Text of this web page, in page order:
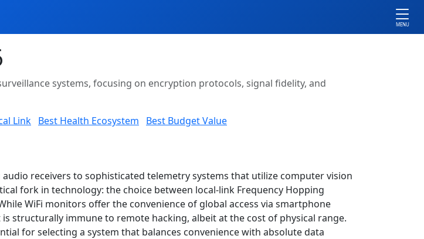
MENU
systems, focusing on encryption protocols, signal fidelity, and
Link Best Health Ecosystem Best Budget Value
receivers to sophisticated telemetry systems that utilize computer vision
fork in technology: the choice between local-link Frequency Hopping
WiFi monitors offer the convenience of global access via smartphone
structurally immune to remote hacking, albeit at the cost of physical range.
for selecting a system that balances convenience with absolute data